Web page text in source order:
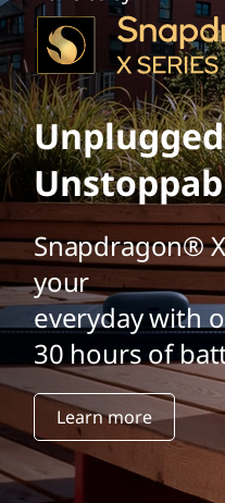
s
a
g
r
a
p
h
i
c
s
c
Snapdragon®
your
everyday with
30 hours of
Learn more